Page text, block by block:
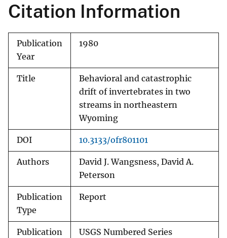
Citation Information
Publication
Year
1980
Title
Behavioral and catastrophic
drift of invertebrates in two
streams in northeastern
Wyoming
DOI 10.3133/ofr801101
Authors
David J. Wangsness, David A.
Peterson
Publication
Type
Report
Publication
USGS Numbered Series